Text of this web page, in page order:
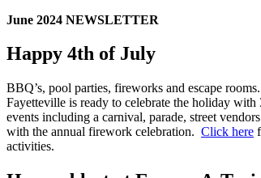
June 2024 NEWSLETTER
Happy 4th of July
BBQ’s, pool parties, fireworks and escape
Fayetteville is ready to celebrate the holiday
events including a carnival, parade, street
with the annual firework celebration. Click here
activities.